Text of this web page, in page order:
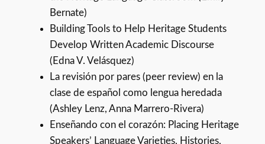
Bernate)
Building Tools to Help Heritage Students
Develop Written Academic Discourse
(Edna V. Velásquez)
La revisión por pares (peer review) en la
clase de español como lengua heredada
(Ashley Lenz, Anna Marrero-Rivera)
Enseñando con el corazón: Placing Heritage
Speakers’ Language Varieties, Histories,